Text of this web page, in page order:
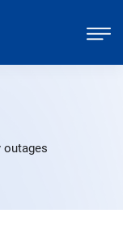
outages